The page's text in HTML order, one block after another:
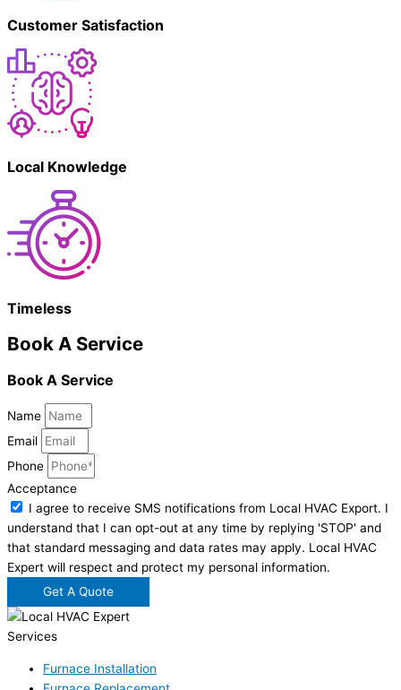
Customer Satisfaction
Local Knowledge
Timeless
Book A Service
Book A Service
Name
Email
Phone
Acceptance
I agree to receive SMS notifications from Local HVAC Export. I
understand that I can opt-out at any time by replying 'STOP' and
that standard messaging and data rates may apply. Local HVAC
Expert will respect and protect my personal information.
Get A Quote
Services
Furnace Installation